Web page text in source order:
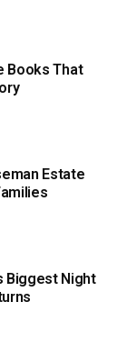
Books That
Estate
Biggest Night